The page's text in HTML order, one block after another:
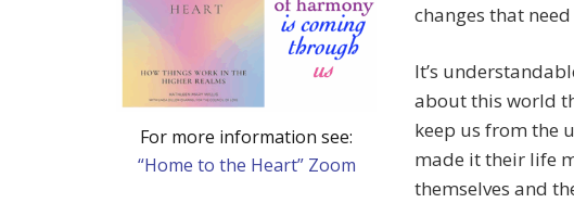
changes that
It’s
about this world
keep us from the
made it their life
themselves and
For more information see:
“Home to the Heart” Zoom